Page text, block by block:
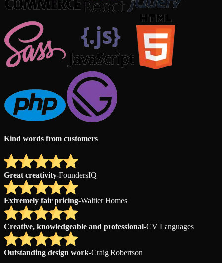
Kind words from customers
Great creativity-FoundersIQ
Extremely fair pricing-Waltier Homes
Creative, knowledgeable and professional-CV Languages
Outstanding design work-Craig Robertson